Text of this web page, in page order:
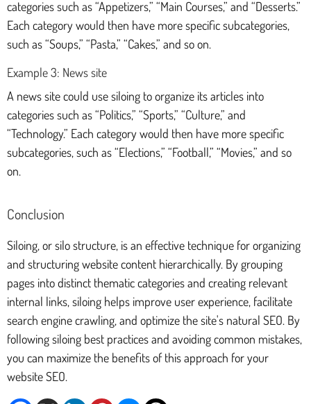
categories such as “Appetizers,” “Main Courses,” and “Desserts.”
Each category would then have more specific subcategories,
such as “Soups,” “Pasta,” “Cakes,” and so on.
Example 3: News site
A news site could use siloing to organize its articles into
categories such as “Politics,” “Sports,” “Culture,” and
“Technology.” Each category would then have more specific
subcategories, such as “Elections,” “Football,” “Movies,” and so
on.
Conclusion
Siloing, or silo structure, is an effective technique for organizing
and structuring website content hierarchically. By grouping
pages into distinct thematic categories and creating relevant
internal links, siloing helps improve user experience, facilitate
search engine crawling, and optimize the site's natural SEO. By
following siloing best practices and avoiding common mistakes,
you can maximize the benefits of this approach for your
website SEO.